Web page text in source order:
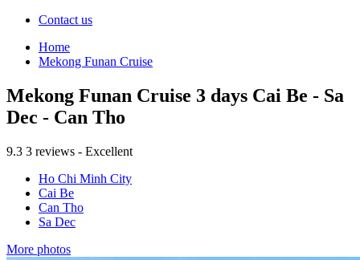
Contact us
Home
Mekong Funan Cruise
Mekong Funan Cruise 3 days Cai Be - Sa
Dec - Can Tho
9.3 3 reviews - Excellent
Ho Chi Minh City
Cai Be
Can Tho
Sa Dec
More photos